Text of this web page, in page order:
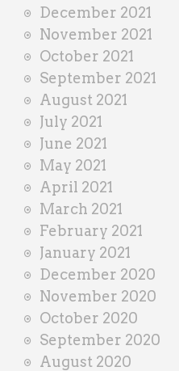
December 2021
November 2021
October 2021
September 2021
August 2021
July 2021
June 2021
May 2021
April 2021
March 2021
February 2021
January 2021
December 2020
November 2020
October 2020
September 2020
August 2020